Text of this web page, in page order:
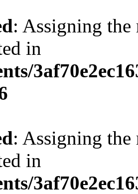
: Assigning the
in
: Assigning the
in